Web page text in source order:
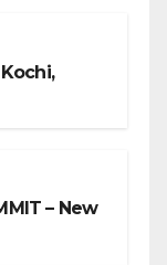
Kochi,
– New